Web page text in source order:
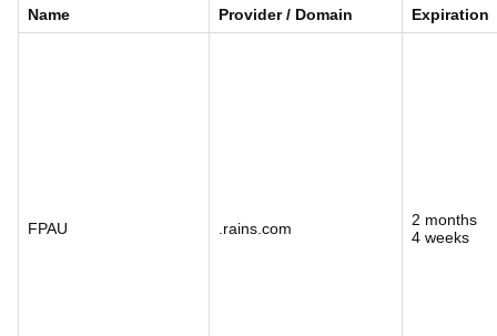
Name Provider / Domain Expiration
FPAU .rains.com
2 months
4 weeks